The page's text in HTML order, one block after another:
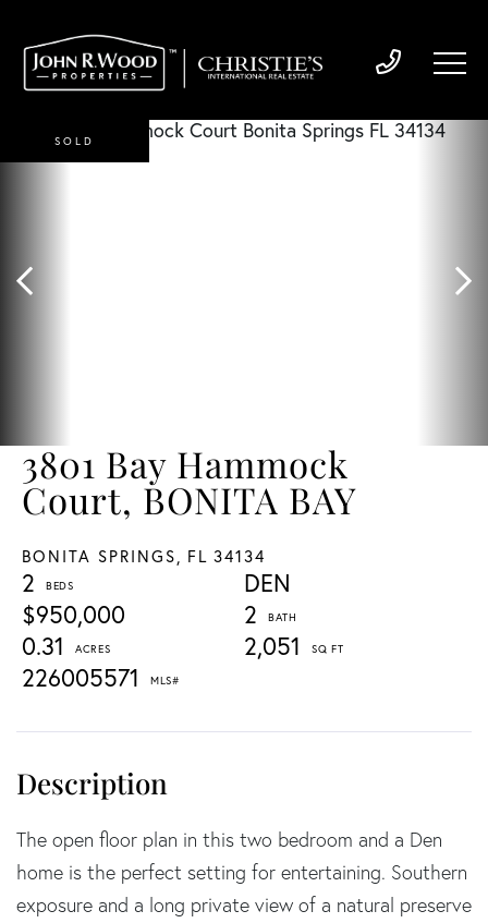
3801 Bay Hammock
Court, BONITA BAY
BONITA SPRINGS, FL 34134
$950,000
2
2
0.31
2,051
226005571
DEN
SOLD
The open floor plan in this two bedroom and a Den
home is the perfect setting for entertaining. Southern
exposure and a long private view of a natural preserve